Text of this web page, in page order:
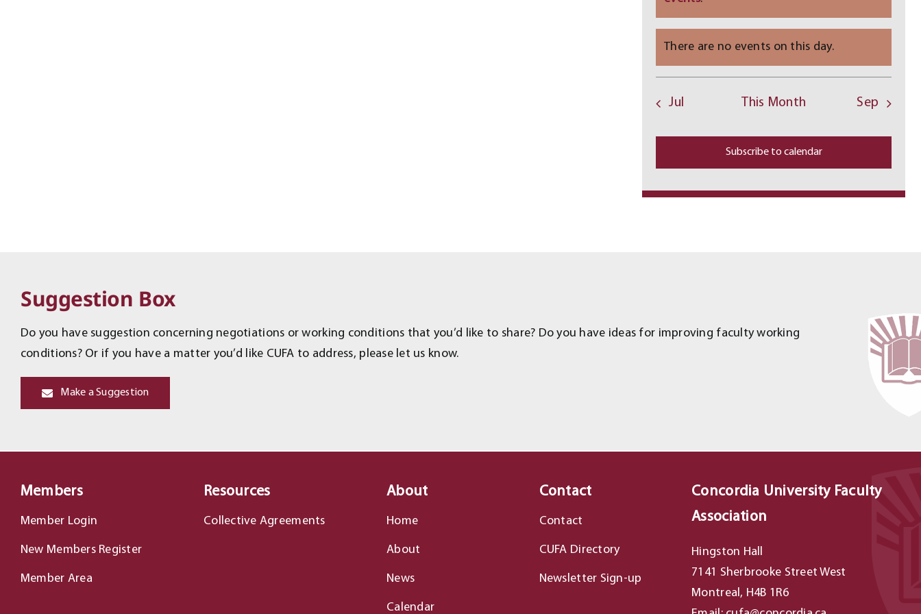
There are no events on this day.
Jul This Month Sep
Subscribe to calendar
Suggestion Box
Do you have suggestion concerning negotiations or working conditions that you’d like to share? Do you have ideas for improving faculty working
conditions? Or if you have a matter you’d like CUFA to address, please let us know.
Make a Suggestion
Members
Member Login
New Members Register
Member Area
Resources
Collective Agreements
About
Home
About
News
Calendar
Contact
Contact
CUFA Directory
Newsletter Sign-up
Concordia University Faculty
Association
Hingston Hall
7141 Sherbrooke Street West
Montreal, H4B 1R6